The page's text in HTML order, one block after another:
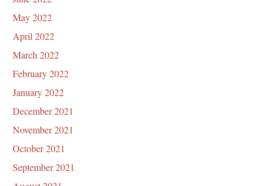
May 2022
April 2022
March 2022
February 2022
January 2022
December 2021
November 2021
October 2021
September 2021